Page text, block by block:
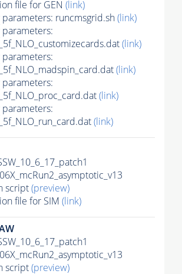
file for GEN (link)
parameters: runcmsgrid.sh(link)
parameters:
(link)
parameters:
(link)
parameters:
(link)
parameters:
(link)
script(preview)
file for SIM (link)
script(preview)